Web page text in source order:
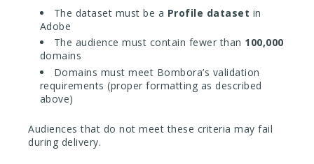
The dataset must be a Profile dataset in
Adobe
The audience must contain fewer than 100,000
domains
Domains must meet Bombora’s validation
requirements (proper formatting as described
above)
Audiences that do not meet these criteria may fail
during delivery.